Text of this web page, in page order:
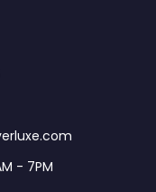
- 7PM